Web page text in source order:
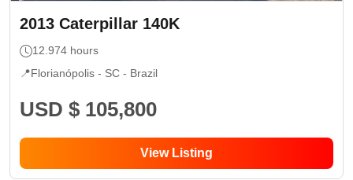
2013 Caterpillar 140K
12.974 hours
📍Florianópolis - SC - Brazil
USD $ 105,800
View Listing